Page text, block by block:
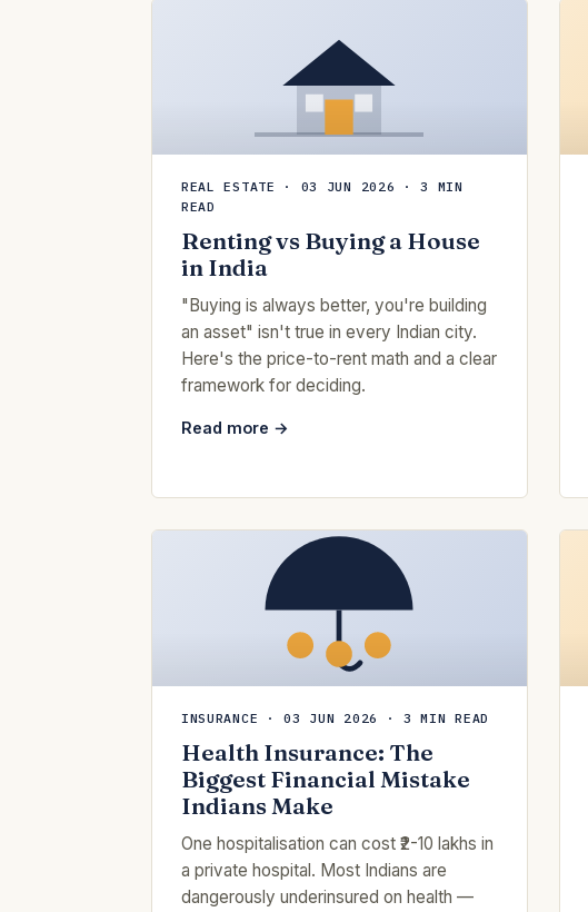
REAL ESTATE · 03 JUN 2026 · 3 MIN
READ
Renting vs Buying a House
in India
"Buying is always better, you're building
an asset" isn't true in every Indian city.
Here's the price-to-rent math and a clear
framework for deciding.
Read more →
INSURANCE · 03 JUN 2026 · 3 MIN READ
Health Insurance: The
Biggest Financial Mistake
Indians Make
One hospitalisation can cost ₹2-10 lakhs in
a private hospital. Most Indians are
dangerously underinsured on health —